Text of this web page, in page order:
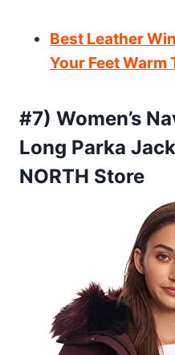
Best Leather
Your Feet Warm
#7) Women’s
Long Parka
NORTH Store